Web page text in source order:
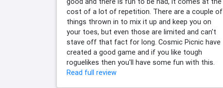
cost of a lot of repetition. There are a couple of
things thrown in to mix it up and keep you on
your toes, but even those are limited and can't
stave off that fact for long. Cosmic Picnic have
created a good game and if you like tough
roguelikes then you'll have some fun with this.
Read full review